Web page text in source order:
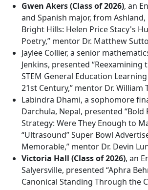
Gwen Akers (Class of 2026), an
and Spanish major, from Ashland,
Bright Hills: Helen Price Stacy's
Poetry,” mentor Dr. Matthew
Jaylee Collier, a senior
Jenkins, presented
STEM General Education
21st Century,” mentor Dr. William
Labindra Dhami, a sophomore
Darchula, Nepal, presented “Bold
Strategy: Were They Enough to
“Ultrasound” Super Bowl
Memorable,” mentor Dr. Devin
Victoria Hall (Class of 2026), an
Salyersville, presented “Aphra
Canonical Standing Through the